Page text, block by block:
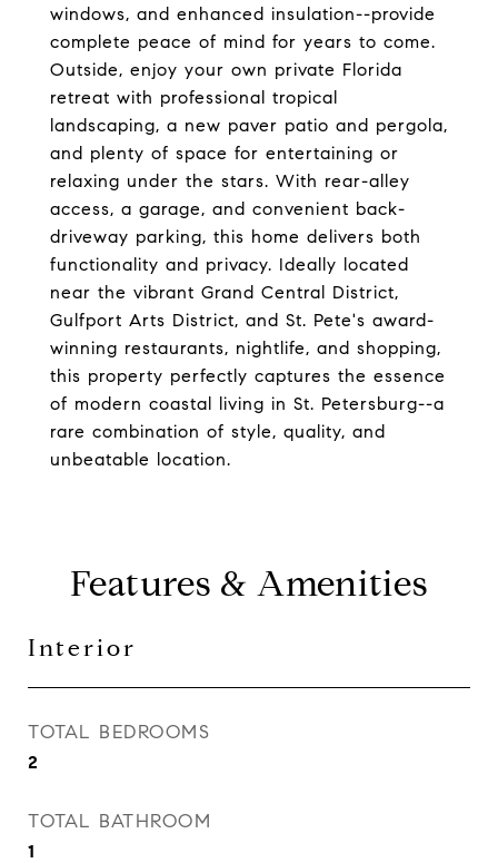
windows, and enhanced insulation--provide
complete peace of mind for years to come.
Outside, enjoy your own private Florida
retreat with professional tropical
landscaping, a new paver patio and pergola,
and plenty of space for entertaining or
relaxing under the stars. With rear-alley
access, a garage, and convenient back-
driveway parking, this home delivers both
functionality and privacy. Ideally located
near the vibrant Grand Central District,
Gulfport Arts District, and St. Pete's award-
winning restaurants, nightlife, and shopping,
this property perfectly captures the essence
of modern coastal living in St. Petersburg--a
rare combination of style, quality, and
unbeatable location.
Features & Amenities
Interior
TOTAL BEDROOMS
2
TOTAL BATHROOM
1